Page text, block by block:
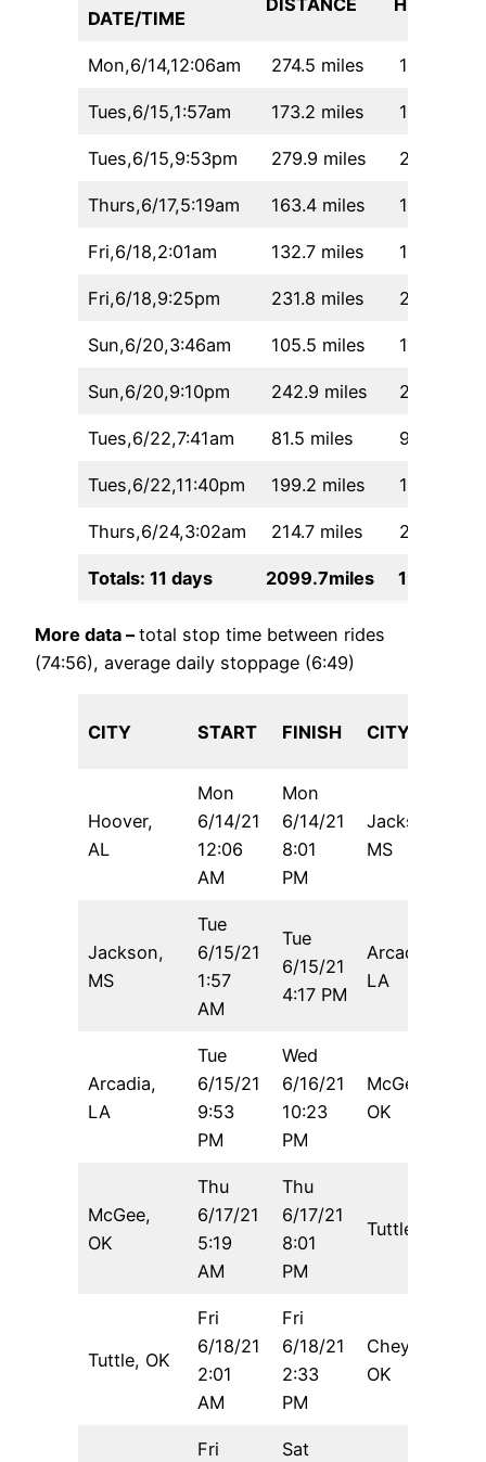
DATE/TIME
Mon,6/14,12:06am 274.5 miles 19:55
Tues,6/15,1:57am 173.2 miles 14:20
Tues,6/15,9:53pm 279.9 miles 24:30
Thurs,6/17,5:19am 163.4 miles 14:43
Fri,6/18,2:01am 132.7 miles 12:32
Fri,6/18,9:25pm 231.8 miles 21:17
Sun,6/20,3:46am 105.5 miles 10:40
Sun,6/20,9:10pm 242.9 miles 22:16
Tues,6/22,7:41am 81.5 miles 9:07
Tues,6/22,11:40pm 199.2 miles 18:36
Thurs,6/24,3:02am 214.7 miles 22:47
Totals: 11 days 2099.7miles 190:48
More data –total stop time between rides
(74:56), average daily stoppage (6:49)
CITY START FINISH CITY
Hoover,
AL
Mon
6/14/21
12:06
AM
Mon
6/14/21
8:01
PM
Jackson,
MS
Jackson,
MS
Tue
6/15/21
1:57
AM
Tue
6/15/21
4:17 PM
Arcadia,
LA
Arcadia,
LA
Tue
6/15/21
9:53
PM
Wed
6/16/21
10:23
PM
McGee,
OK
McGee,
OK
Thu
6/17/21
5:19
AM
Thu
6/17/21
8:01
PM
Tuttle, OK
Tuttle, OK
Fri
6/18/21
2:01
AM
Fri
6/18/21
2:33
PM
Cheyenne,
OK
Fri
Sat